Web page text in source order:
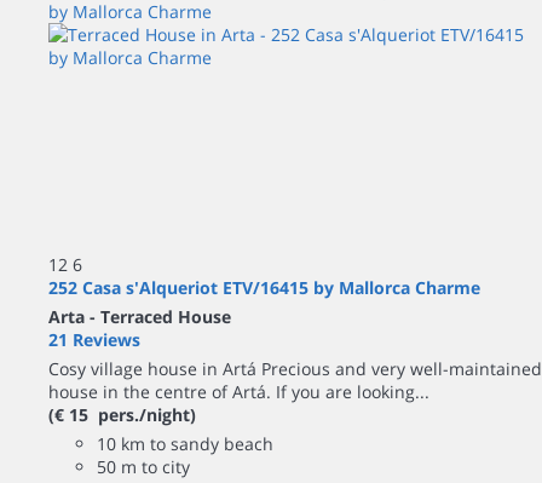
12 6
252 Casa s'Alqueriot ETV/16415 by Mallorca Charme
Arta - Terraced House
21 Reviews
Cosy village house in Artá Precious and very well-maintained
house in the centre of Artá. If you are looking...
(€ 15 pers./night)
10 km to sandy beach
50 m to city